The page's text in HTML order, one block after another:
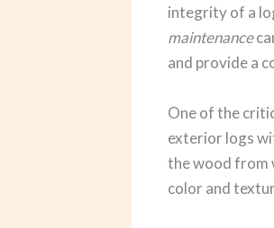
integrity of a
maintenance
and provide a
One of the
exterior logs
the wood from
color and